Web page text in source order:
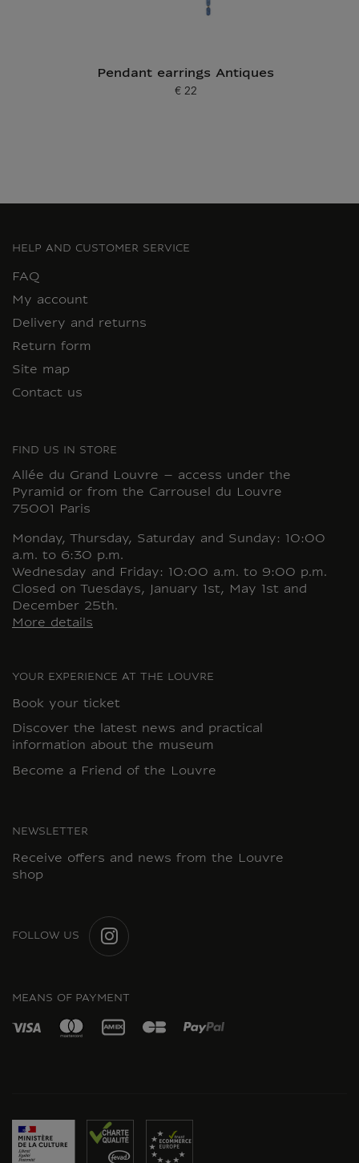
Pendant earrings Antiques
Current price
€ 22
HELP AND CUSTOMER SERVICE
FAQ
My account
Delivery and returns
Return form
Site map
Contact us
FIND US IN STORE
Allée du Grand Louvre – access under the
Pyramid or from the Carrousel du Louvre
75001 Paris
Monday, Thursday, Saturday and Sunday: 10:00
a.m. to 6:30 p.m.
Wednesday and Friday: 10:00 a.m. to 9:00 p.m.
Closed on Tuesdays, January 1st, May 1st and
December 25th.
More details
YOUR EXPERIENCE AT THE LOUVRE
Book your ticket
Discover the latest news and practical
information about the museum
Become a Friend of the Louvre
NEWSLETTER
Receive offers and news from the Louvre
shop
FOLLOW US
MEANS OF PAYMENT